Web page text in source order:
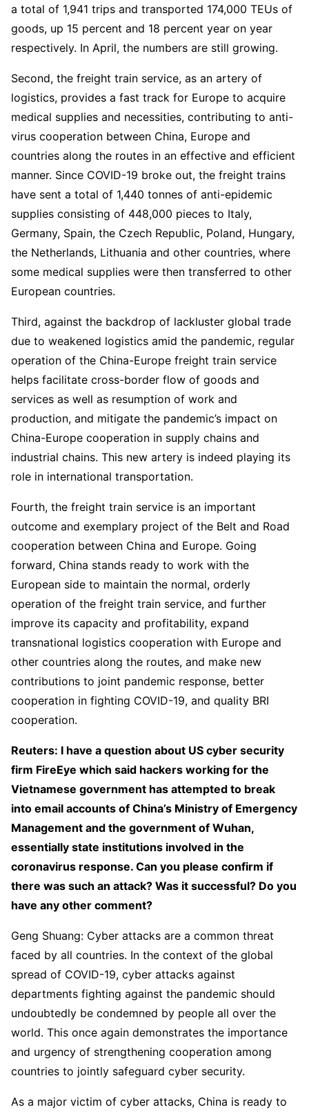
a total of 1,941 trips and transported 174,000 TEUs of
goods, up 15 percent and 18 percent year on year
respectively. In April, the numbers are still growing.
Second, the freight train service, as an artery of
logistics, provides a fast track for Europe to acquire
medical supplies and necessities, contributing to anti-
virus cooperation between China, Europe and
countries along the routes in an effective and efficient
manner. Since COVID-19 broke out, the freight trains
have sent a total of 1,440 tonnes of anti-epidemic
supplies consisting of 448,000 pieces to Italy,
Germany, Spain, the Czech Republic, Poland, Hungary,
the Netherlands, Lithuania and other countries, where
some medical supplies were then transferred to other
European countries.
Third, against the backdrop of lackluster global trade
due to weakened logistics amid the pandemic, regular
operation of the China-Europe freight train service
helps facilitate cross-border flow of goods and
services as well as resumption of work and
production, and mitigate the pandemic’s impact on
China-Europe cooperation in supply chains and
industrial chains. This new artery is indeed playing its
role in international transportation.
Fourth, the freight train service is an important
outcome and exemplary project of the Belt and Road
cooperation between China and Europe. Going
forward, China stands ready to work with the
European side to maintain the normal, orderly
operation of the freight train service, and further
improve its capacity and profitability, expand
transnational logistics cooperation with Europe and
other countries along the routes, and make new
contributions to joint pandemic response, better
cooperation in fighting COVID-19, and quality BRI
cooperation.
Reuters: I have a question about US cyber security
firm FireEye which said hackers working for the
Vietnamese government has attempted to break
into email accounts of China’s Ministry of Emergency
Management and the government of Wuhan,
essentially state institutions involved in the
coronavirus response. Can you please confirm if
there was such an attack? Was it successful? Do you
have any other comment?
Geng Shuang: Cyber attacks are a common threat
faced by all countries. In the context of the global
spread of COVID-19, cyber attacks against
departments fighting against the pandemic should
undoubtedly be condemned by people all over the
world. This once again demonstrates the importance
and urgency of strengthening cooperation among
countries to jointly safeguard cyber security.
As a major victim of cyber attacks, China is ready to